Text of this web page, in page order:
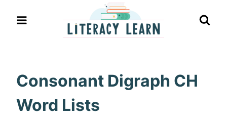
Consonant Digraph CH
Word Lists